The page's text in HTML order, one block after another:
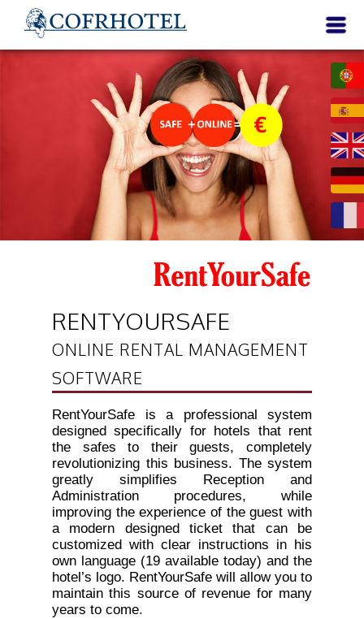
RENTYOURSAFE
ONLINE RENTAL MANAGEMENT
SOFTWARE
RentYourSafe is a professional system
designed specifically for hotels that rent
the safes to their guests, completely
revolutionizing this business. The system
greatly simplifies Reception and
Administration procedures, while
improving the experience of the guest with
a modern designed ticket that can be
customized with clear instructions in his
own language (19 available today) and the
hotel’s logo. RentYourSafe will allow you to
maintain this source of revenue for many
years to come.